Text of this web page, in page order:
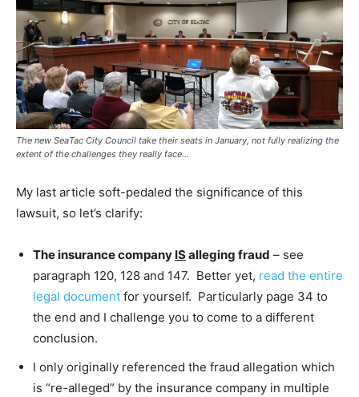
The new SeaTac City Council take their seats in January, not fully realizing the
extent of the challenges they really face…
My last article soft-pedaled the significance of this
lawsuit, so let’s clarify:
The insurance company ISalleging fraud – see
paragraph 120, 128 and 147. Better yet, read the entire
legal document for yourself. Particularly page 34 to
the end and I challenge you to come to a different
conclusion.
I only originally referenced the fraud allegation which
is “re-alleged” by the insurance company in multiple